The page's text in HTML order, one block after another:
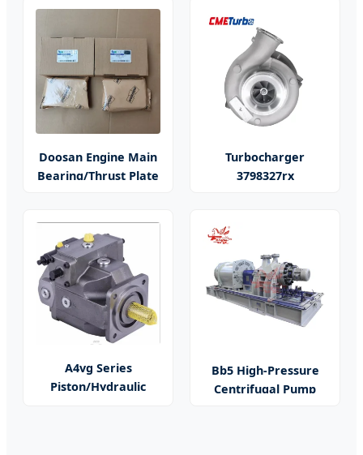
Doosan Engine Main
Bearing/Thrust Plate
Turbocharger
3798327rx
A4vg Series
Piston/Hydraulic
Bb5 High-Pressure
Centrifugal Pump